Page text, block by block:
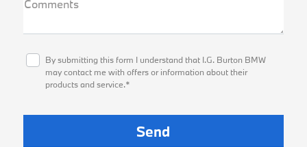
Comments
By submitting this form I understand that I.G. Burton BMW
may contact me with offers or information about their
products and service.*